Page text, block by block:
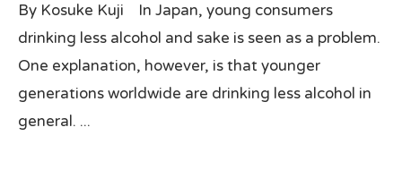
By Kosuke Kuji In Japan, young consumers
drinking less alcohol and sake is seen as a problem.
One explanation, however, is that younger
generations worldwide are drinking less alcohol in
general. ...